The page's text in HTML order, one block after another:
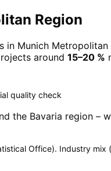
Region
in Munich Metropolitan
around 15–20 %
quality check
the Bavaria region –
Office). Industry